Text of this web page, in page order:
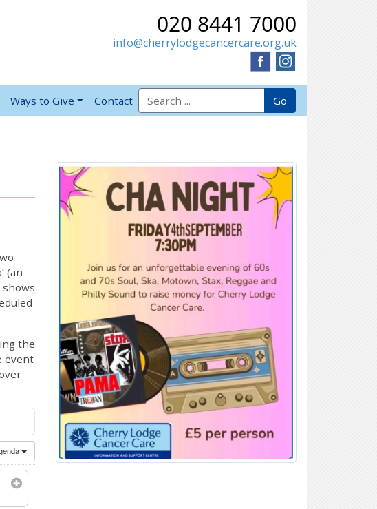
020 8441 7000
info@cherrylodgecancercare.org.uk
Ways to Give Contact
Search for: Go
(an
the
event